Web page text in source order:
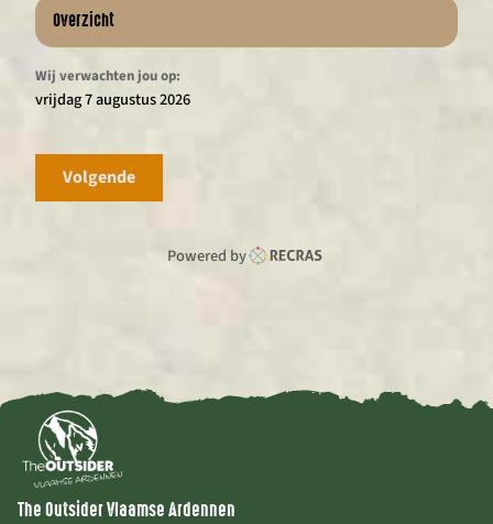
Volgende
Overzicht
Wij verwachten jou op:
vrijdag 7 augustus 2026
Powered by
The Outsider Vlaamse Ardennen